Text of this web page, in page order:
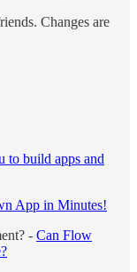
Changes are
to build apps and
App in Minutes!
- Can Flow